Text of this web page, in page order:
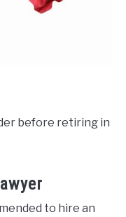
before retiring in
to hire an